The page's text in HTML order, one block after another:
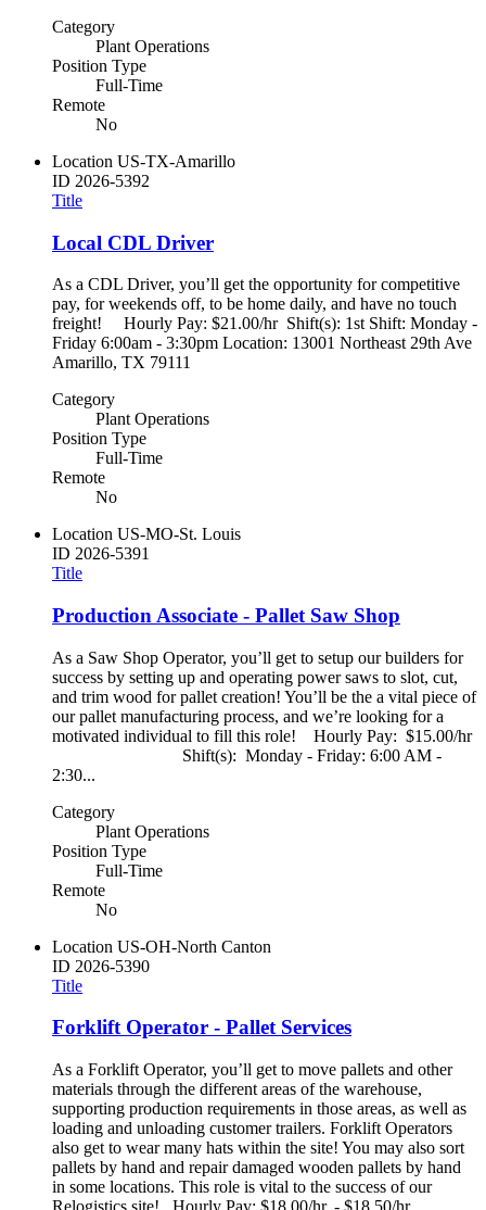
Category
Plant Operations
Position Type
Full-Time
Remote
No
Location US-TX-Amarillo
ID 2026-5392
Title
Local CDL Driver
As a CDL Driver, you’ll get the opportunity for competitive
pay, for weekends off, to be home daily, and have no touch
freight! Hourly Pay: $21.00/hr Shift(s): 1st Shift: Monday -
Friday 6:00am - 3:30pm Location: 13001 Northeast 29th Ave
Amarillo, TX 79111
Category
Plant Operations
Position Type
Full-Time
Remote
No
Location US-MO-St. Louis
ID 2026-5391
Title
Production Associate - Pallet Saw Shop
As a Saw Shop Operator, you’ll get to setup our builders for
success by setting up and operating power saws to slot, cut,
and trim wood for pallet creation! You’ll be the a vital piece of
our pallet manufacturing process, and we’re looking for a
motivated individual to fill this role! Hourly Pay: $15.00/hr
Shift(s): Monday - Friday: 6:00 AM -
2:30...
Category
Plant Operations
Position Type
Full-Time
Remote
No
Location US-OH-North Canton
ID 2026-5390
Title
Forklift Operator - Pallet Services
As a Forklift Operator, you’ll get to move pallets and other
materials through the different areas of the warehouse,
supporting production requirements in those areas, as well as
loading and unloading customer trailers. Forklift Operators
also get to wear many hats within the site! You may also sort
pallets by hand and repair damaged wooden pallets by hand
in some locations. This role is vital to the success of our